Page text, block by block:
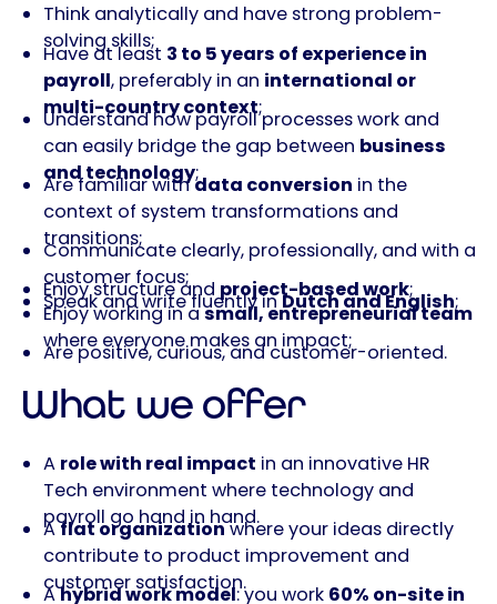
Think analytically and have strong problem-
solving skills;
Have at least 3 to 5 years of experience in
payroll, preferably in an international or
multi-country context;
Understand how payroll processes work and
can easily bridge the gap between business
and technology;
Are familiar withdata conversion in the
context of system transformations and
transitions;
Communicate clearly, professionally, and with a
customer focus;
Enjoy structure and project-based work;
Speak and write fluently inDutch and English;
Enjoy working in asmall, entrepreneurial team
where everyone makes an impact;
Are positive, curious, and customer-oriented.
What we offer
A role with real impact in an innovative HR
Tech environment where technology and
payroll go hand in hand.
Aflat organizationwhere your ideas directly
contribute to product improvement and
customer satisfaction.
Ahybrid work model: you work 60% on-site in